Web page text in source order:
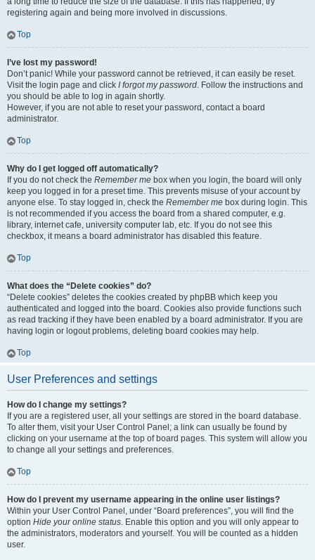
registering again and being more involved in discussions.
Top
I’ve lost my password!
Don’t panic! While your password cannot be retrieved, it can easily be reset.
Visit the login page and click I forgot my password. Follow the instructions and
you should be able to log in again shortly.
However, if you are not able to reset your password, contact a board
administrator.
Top
Why do I get logged off automatically?
If you do not check the Remember me box when you login, the board will only
keep you logged in for a preset time. This prevents misuse of your account by
anyone else. To stay logged in, check the Remember me box during login. This
is not recommended if you access the board from a shared computer, e.g.
library, internet cafe, university computer lab, etc. If you do not see this
checkbox, it means a board administrator has disabled this feature.
Top
What does the “Delete cookies” do?
“Delete cookies” deletes the cookies created by phpBB which keep you
authenticated and logged into the board. Cookies also provide functions such
as read tracking if they have been enabled by a board administrator. If you are
having login or logout problems, deleting board cookies may help.
Top
User Preferences and settings
How do I change my settings?
If you are a registered user, all your settings are stored in the board database.
To alter them, visit your User Control Panel; a link can usually be found by
clicking on your username at the top of board pages. This system will allow you
to change all your settings and preferences.
Top
How do I prevent my username appearing in the online user listings?
Within your User Control Panel, under “Board preferences”, you will find the
option Hide your online status. Enable this option and you will only appear to
the administrators, moderators and yourself. You will be counted as a hidden
user.